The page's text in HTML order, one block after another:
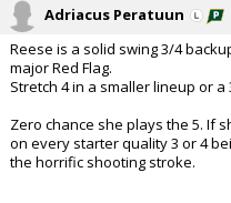
Adriacus Peratuun
Reese is a solid swing 3/4
major Red Flag.
Stretch 4 in a smaller lineup or
Zero chance she plays the 5. If
on every starter quality 3 or 4
the horrific shooting stroke.